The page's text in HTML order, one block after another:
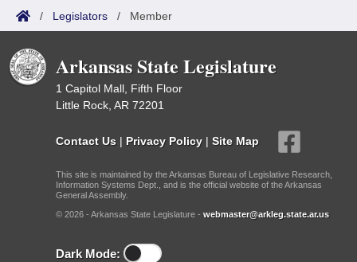
/ Legislators / Member
Arkansas State Legislature
1 Capitol Mall, Fifth Floor
Little Rock, AR 72201
Contact Us | Privacy Policy | Site Map
This site is maintained by the Arkansas Bureau of Legislative Research,
Information Systems Dept., and is the official website of the Arkansas
General Assembly.
© 2026 - Arkansas State Legislature - webmaster@arkleg.state.ar.us
Dark Mode: